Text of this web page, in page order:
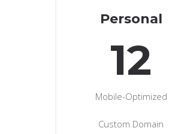
Personal
12
Mobile-Optimized
Custom Domain